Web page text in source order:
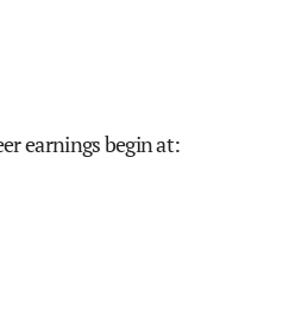
earnings begin at: